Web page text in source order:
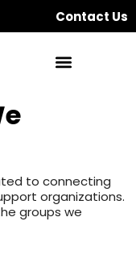
Contact Us
to connecting
organizations.
groups we